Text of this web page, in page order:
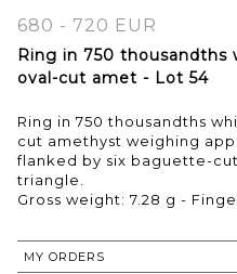
680 - 720 EUR
Ring in 750
oval-cut amet - Lot 54
Ring in 750 thousandths
cut amethyst weighing
flanked by six baguette-
triangle.
Gross weight: 7.28 g -
MY ORDERS